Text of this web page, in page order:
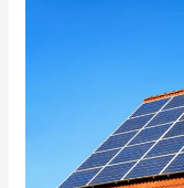
Investment